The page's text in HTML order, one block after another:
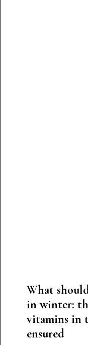
What
in winter:
vitamins in
ensured